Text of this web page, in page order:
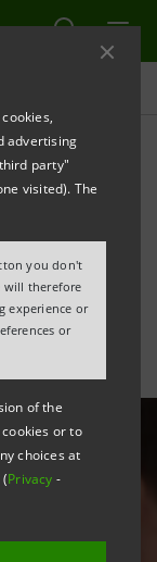
advertising
party"
visited). The
you don't
will therefore
experience or
or
of the
or to
choices at
Privacy -
an